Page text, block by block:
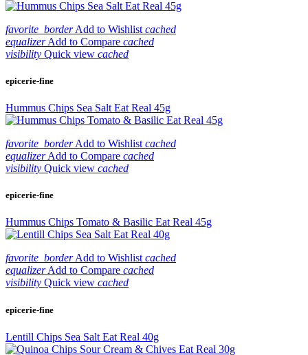
favorite_border Add to Wishlist cached
equalizer Add to Compare cached
visibility Quick view cached
epicerie-fine
Hummus Chips Sea Salt Eat Real 45g
favorite_border Add to Wishlist cached
equalizer Add to Compare cached
visibility Quick view cached
epicerie-fine
Hummus Chips Tomato & Basilic Eat Real 45g
favorite_border Add to Wishlist cached
equalizer Add to Compare cached
visibility Quick view cached
epicerie-fine
Lentill Chips Sea Salt Eat Real 40g